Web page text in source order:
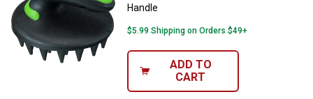
Handle
$5.99 Shipping on Orders $49+
ADD TO
CART